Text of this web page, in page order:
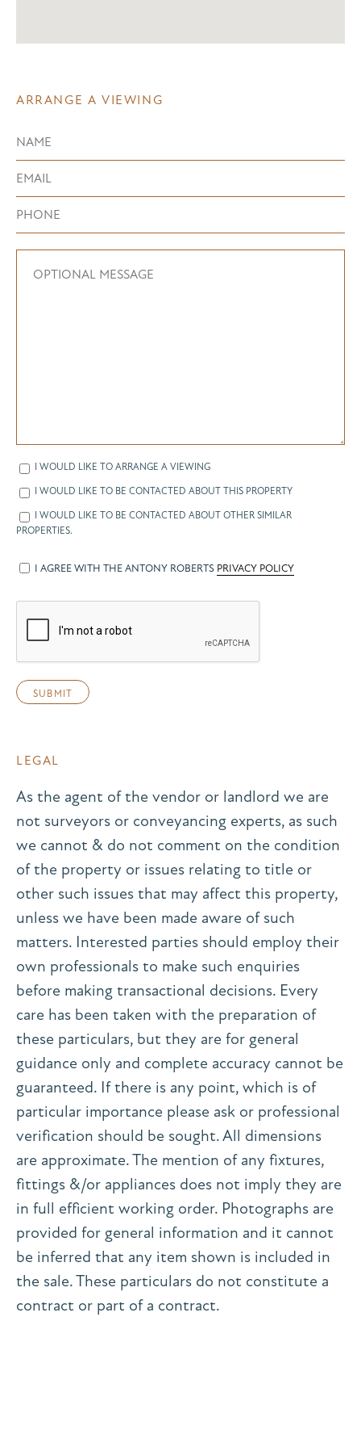
ARRANGE A VIEWING
I WOULD LIKE TO ARRANGE A VIEWING
I WOULD LIKE TO BE CONTACTED ABOUT THIS PROPERTY
I WOULD LIKE TO BE CONTACTED ABOUT OTHER SIMILAR
PROPERTIES.
I AGREE WITH THE ANTONY ROBERTS PRIVACY POLICY
LEGAL
As the agent of the vendor or landlord we are
not surveyors or conveyancing experts, as such
we cannot & do not comment on the condition
of the property or issues relating to title or
other such issues that may affect this property,
unless we have been made aware of such
matters. Interested parties should employ their
own professionals to make such enquiries
before making transactional decisions. Every
care has been taken with the preparation of
these particulars, but they are for general
guidance only and complete accuracy cannot be
guaranteed. If there is any point, which is of
particular importance please ask or professional
verification should be sought. All dimensions
are approximate. The mention of any fixtures,
fittings &/or appliances does not imply they are
in full efficient working order. Photographs are
provided for general information and it cannot
be inferred that any item shown is included in
the sale. These particulars do not constitute a
contract or part of a contract.